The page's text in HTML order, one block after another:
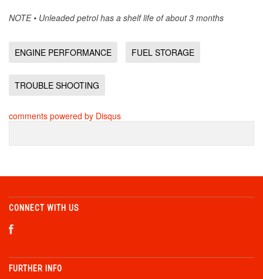
NOTE • Unleaded petrol has a shelf life of about 3 months
ENGINE PERFORMANCE FUEL STORAGE
TROUBLE SHOOTING
comments powered by Disqus
CONNECT WITH US
FURTHER INFO